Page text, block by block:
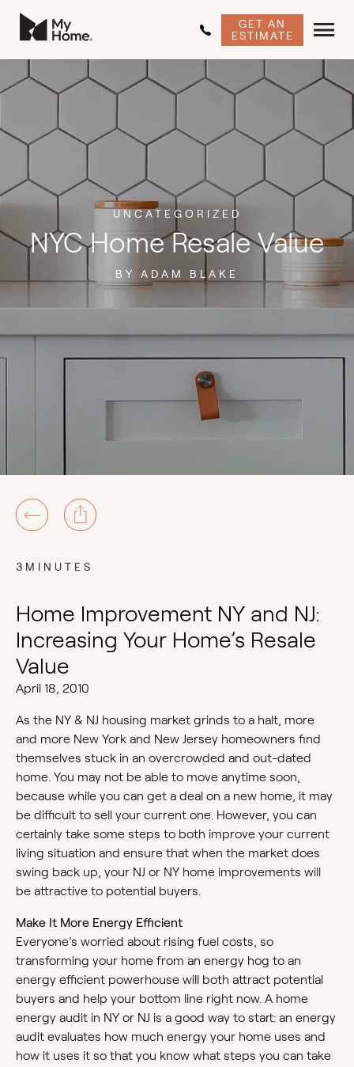
GET AN
ESTIMATE
UNCATEGORIZED
NYC Home Resale Value
BY ADAM BLAKE
3MINUTES
Home Improvement NY and NJ:
Increasing Your Home’s Resale
Value
April 18, 2010
As the NY & NJ housing market grinds to a halt, more
and more New York and New Jersey homeowners find
themselves stuck in an overcrowded and out-dated
home. You may not be able to move anytime soon,
because while you can get a deal on a new home, it may
be difficult to sell your current one. However, you can
certainly take some steps to both improve your current
living situation and ensure that when the market does
swing back up, your NJ or NY home improvements will
be attractive to potential buyers.
Make It More Energy Efficient
Everyone’s worried about rising fuel costs, so
transforming your home from an energy hog to an
energy efficient powerhouse will both attract potential
buyers and help your bottom line right now. A home
energy audit in NY or NJ is a good way to start: an energy
audit evaluates how much energy your home uses and
how it uses it so that you know what steps you can take